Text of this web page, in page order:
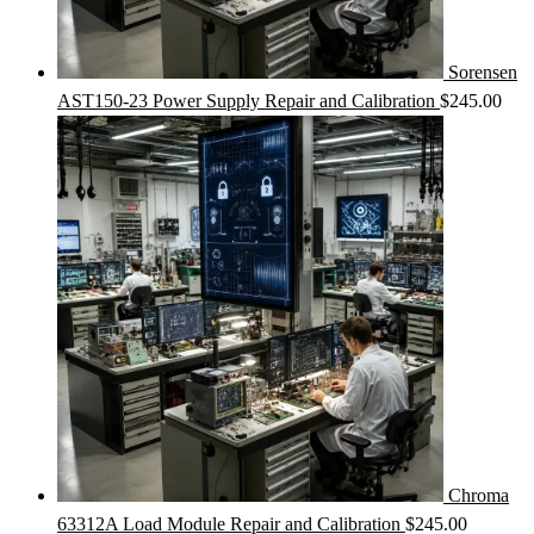
Sorensen
AST150-23 Power Supply Repair and Calibration $245.00
Chroma
63312A Load Module Repair and Calibration $245.00